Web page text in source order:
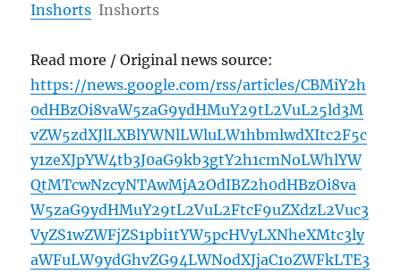
Inshorts Inshorts
Read more / Original news source:
https://news.google.com/rss/articles/CBMiY2h
0dHBzOi8vaW5zaG9ydHMuY29tL2VuL25ld3M
vZW5zdXJlLXBlYWNlLWluLW1hbmlwdXItc2F5c
y1zeXJpYW4tb3J0aG9kb3gtY2h1cmNoLWhlYW
QtMTcwNzcyNTAwMjA2OdIBZ2h0dHBzOi8va
W5zaG9ydHMuY29tL2VuL2FtcF9uZXdzL2Vuc3
VyZS1wZWFjZS1pbi1tYW5pcHVyLXNheXMtc3ly
aWFuLW9ydGhvZG94LWNodXJjaC1oZWFkLTE3